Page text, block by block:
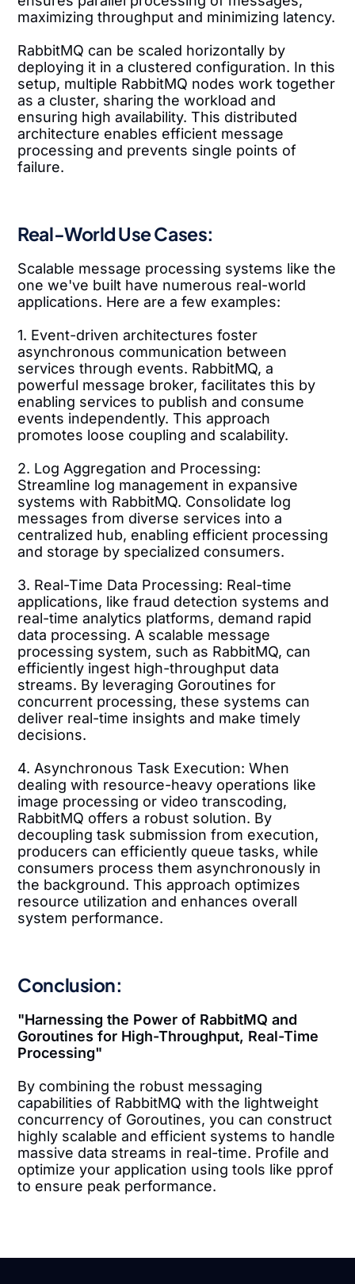
maximizing throughput and minimizing latency.
RabbitMQ can be scaled horizontally by
deploying it in a clustered configuration. In this
setup, multiple RabbitMQ nodes work together
as a cluster, sharing the workload and
ensuring high availability. This distributed
architecture enables efficient message
processing and prevents single points of
failure.
Real-World Use Cases:
Scalable message processing systems like the
one we've built have numerous real-world
applications. Here are a few examples:
1. Event-driven architectures foster
asynchronous communication between
services through events. RabbitMQ, a
powerful message broker, facilitates this by
enabling services to publish and consume
events independently. This approach
promotes loose coupling and scalability.
2. Log Aggregation and Processing:
Streamline log management in expansive
systems with RabbitMQ. Consolidate log
messages from diverse services into a
centralized hub, enabling efficient processing
and storage by specialized consumers.
3. Real-Time Data Processing: Real-time
applications, like fraud detection systems and
real-time analytics platforms, demand rapid
data processing. A scalable message
processing system, such as RabbitMQ, can
efficiently ingest high-throughput data
streams. By leveraging Goroutines for
concurrent processing, these systems can
deliver real-time insights and make timely
decisions.
4. Asynchronous Task Execution: When
dealing with resource-heavy operations like
image processing or video transcoding,
RabbitMQ offers a robust solution. By
decoupling task submission from execution,
producers can efficiently queue tasks, while
consumers process them asynchronously in
the background. This approach optimizes
resource utilization and enhances overall
system performance.
Conclusion:
"Harnessing the Power of RabbitMQ and
Goroutines for High-Throughput, Real-Time
Processing"
By combining the robust messaging
capabilities of RabbitMQ with the lightweight
concurrency of Goroutines, you can construct
highly scalable and efficient systems to handle
massive data streams in real-time. Profile and
optimize your application using tools like pprof
to ensure peak performance.